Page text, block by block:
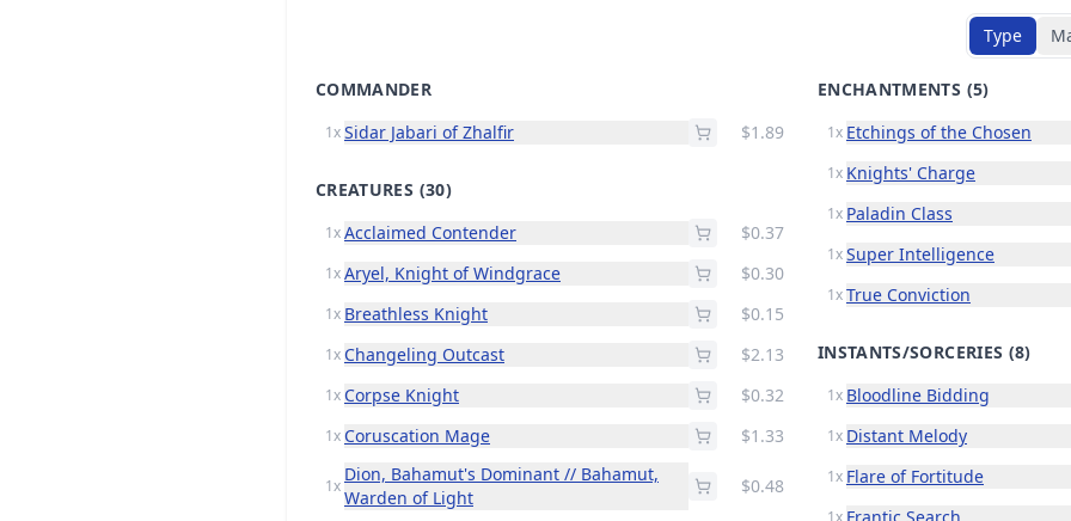
Type
COMMANDER
1x Sidar Jabari of Zhalfir $1.89
CREATURES (30)
1x Acclaimed Contender $0.37
1x Aryel, Knight of Windgrace $0.30
1x Breathless Knight $0.15
1x Changeling Outcast $2.13
1x Corpse Knight $0.32
1x Coruscation Mage $1.33
1x
Dion, Bahamut's Dominant // Bahamut,
Warden of Light
$0.48
ENCHANTMENTS (5)
1x Etchings of the Chosen
1x Knights' Charge
1x Paladin Class
1x Super Intelligence
1x True Conviction
INSTANTS/SORCERIES (8)
1x Bloodline Bidding
1x Distant Melody
1x Flare of Fortitude